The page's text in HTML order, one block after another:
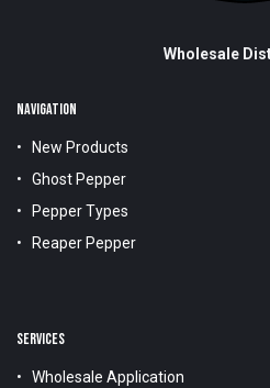
Wholesale
NAVIGATION
New Products
Ghost Pepper
Pepper Types
Reaper Pepper
SERVICES
Wholesale Application